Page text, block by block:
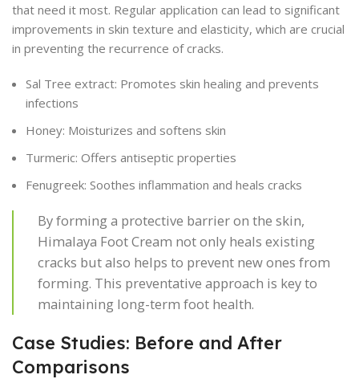
that need it most. Regular application can lead to significant
improvements in skin texture and elasticity, which are crucial
in preventing the recurrence of cracks.
Sal Tree extract: Promotes skin healing and prevents
infections
Honey: Moisturizes and softens skin
Turmeric: Offers antiseptic properties
Fenugreek: Soothes inflammation and heals cracks
By forming a protective barrier on the skin,
Himalaya Foot Cream not only heals existing
cracks but also helps to prevent new ones from
forming. This preventative approach is key to
maintaining long-term foot health.
Case Studies: Before and After
Comparisons